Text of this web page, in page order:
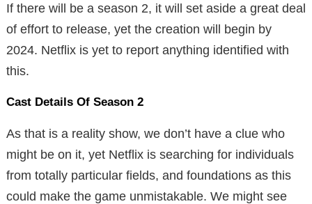
If there will be a season 2, it will set aside a great deal
of effort to release, yet the creation will begin by
2024. Netflix is yet to report anything identified with
this.
Cast Details Of Season 2
As that is a reality show, we don’t have a clue who
might be on it, yet Netflix is searching for individuals
from totally particular fields, and foundations as this
could make the game unmistakable. We might see